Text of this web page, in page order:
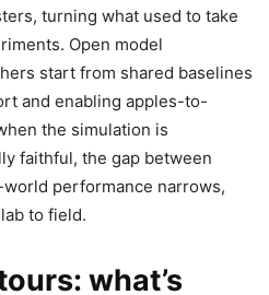
turning what used to take
Open model
start from shared baselines
and enabling apples-to-
the simulation is
faithful, the gap between
performance narrows,
to field.
what’s